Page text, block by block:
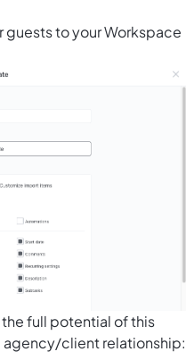
guests to your Workspace
full potential of this
client relationship: